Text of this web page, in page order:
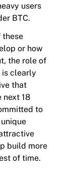
users
BTC.
these
or how
the role of
is clearly
that
next 18
to
build more
of time.